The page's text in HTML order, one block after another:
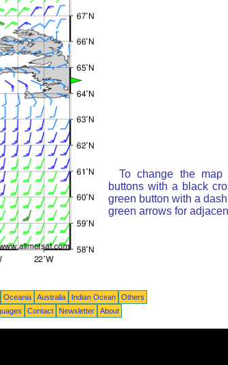
To change the
buttons with a black
green button with a
green arrows for
Oceania Australia Indian Ocean
Others
Contact Newsletter About